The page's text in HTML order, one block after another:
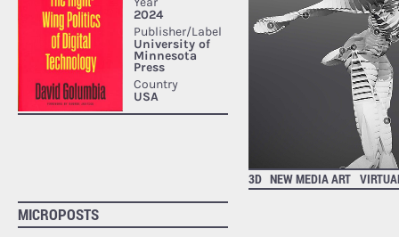
MICROPOSTS
3D NEW MEDIA ART